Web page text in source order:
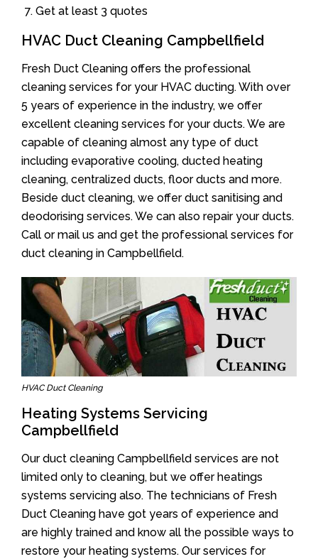
Get at least 3 quotes
HVAC Duct Cleaning Campbellfield
Fresh Duct Cleaning offers the professional
cleaning services for your HVAC ducting. With over
5 years of experience in the industry, we offer
excellent cleaning services for your ducts. We are
capable of cleaning almost any type of duct
including evaporative cooling, ducted heating
cleaning, centralized ducts, floor ducts and more.
Beside duct cleaning, we offer duct sanitising and
deodorising services. We can also repair your ducts.
Call or mail us and get the professional services for
duct cleaning in Campbellfield.
HVAC Duct Cleaning
Heating Systems Servicing
Campbellfield
Our duct cleaning Campbellfield services are not
limited only to cleaning, but we offer heatings
systems servicing also. The technicians of Fresh
Duct Cleaning have got years of experience and
are highly trained and know all the possible ways to
restore your heating systems. Our services for